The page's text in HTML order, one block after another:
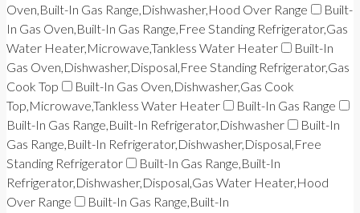
Oven,Built-In Gas Range,Dishwasher,Hood Over Range
Built-
In Gas Oven,Built-In Gas Range,Free Standing Refrigerator,Gas
Water Heater,Microwave,Tankless Water Heater
Built-In
Gas Oven,Dishwasher,Disposal,Free Standing Refrigerator,Gas
Cook Top
Built-In Gas Oven,Dishwasher,Gas Cook
Top,Microwave,Tankless Water Heater
Built-In Gas Range
Built-In Gas Range,Built-In Refrigerator,Dishwasher
Built-In
Gas Range,Built-In Refrigerator,Dishwasher,Disposal,Free
Standing Refrigerator
Built-In Gas Range,Built-In
Refrigerator,Dishwasher,Disposal,Gas Water Heater,Hood
Over Range
Built-In Gas Range,Built-In